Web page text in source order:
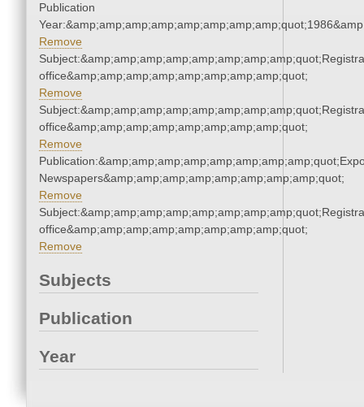
Publication
Remove
office&amp;amp;amp;amp;amp;amp;amp;amp;quot;
Remove
office&amp;amp;amp;amp;amp;amp;amp;amp;quot;
Remove
Newspapers&amp;amp;amp;amp;amp;amp;amp;amp;quot;
Remove
office&amp;amp;amp;amp;amp;amp;amp;amp;quot;
Remove
Subjects
Publication
Year